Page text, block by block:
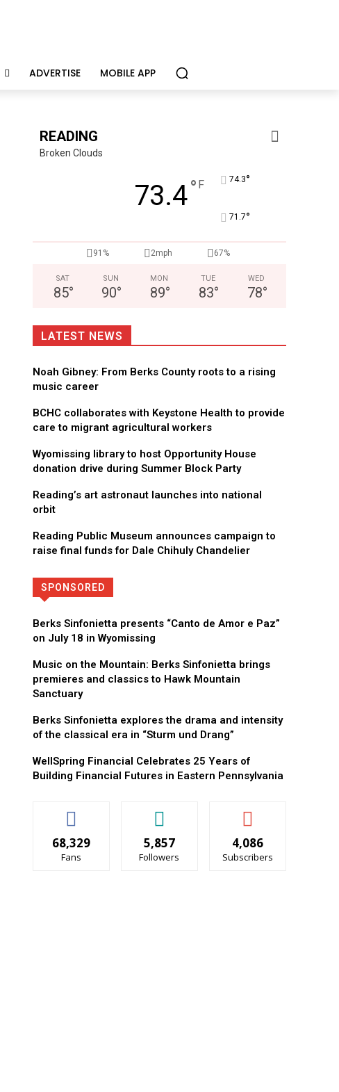
ADVERTISE MOBILE APP
READING
Broken Clouds
73.4° F 74.3°
71.7°
91% 2mph 67%
SAT
85°
SUN
90°
MON
89°
TUE
83°
WED
78°
LATEST NEWS
Noah Gibney: From Berks County roots to a rising
music career
BCHC collaborates with Keystone Health to provide
care to migrant agricultural workers
Wyomissing library to host Opportunity House
donation drive during Summer Block Party
Reading’s art astronaut launches into national
orbit
Reading Public Museum announces campaign to
raise final funds for Dale Chihuly Chandelier
SPONSORED
Berks Sinfonietta presents “Canto de Amor e Paz”
on July 18 in Wyomissing
Music on the Mountain: Berks Sinfonietta brings
premieres and classics to Hawk Mountain
Sanctuary
Berks Sinfonietta explores the drama and intensity
of the classical era in “Sturm und Drang”
WellSpring Financial Celebrates 25 Years of
Building Financial Futures in Eastern Pennsylvania
68,329
Fans
5,857
Followers
4,086
Subscribers